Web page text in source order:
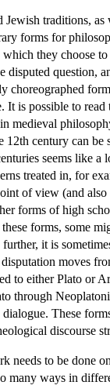
Jewish traditions,
forms for
they choose
disputed question,
choreographed
It is possible to
medieval
12th century can
seems like
treated in, for
of view (and
forms of high
these forms, some
it is
moves
to either Plato or
through
These
discourse
needs to be done
many ways in